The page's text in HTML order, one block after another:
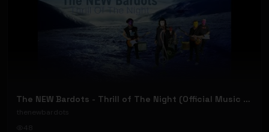
The NEW Bardots - Thrill of The Night (Official Music Video)
thenewbardots
48